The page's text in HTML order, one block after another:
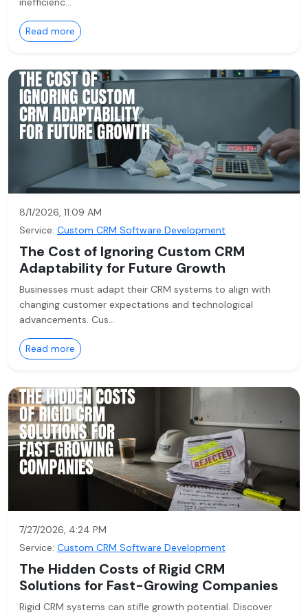
Read more
8/1/2026, 11:09 AM
Service: Custom CRM Software Development
The Cost of Ignoring Custom CRM
Adaptability for Future Growth
Businesses must adapt their CRM systems to align with
changing customer expectations and technological
advancements. Cus…
Read more
7/27/2026, 4:24 PM
Service: Custom CRM Software Development
The Hidden Costs of Rigid CRM
Solutions for Fast-Growing Companies
Rigid CRM systems can stifle growth potential. Discover